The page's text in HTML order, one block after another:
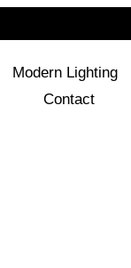
Modern Lighting
Contact